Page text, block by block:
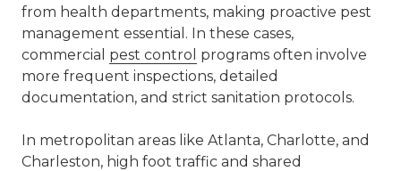
from health departments, making proactive pest
management essential. In these cases,
commercial pest control programs often involve
more frequent inspections, detailed
documentation, and strict sanitation protocols.
In metropolitan areas like Atlanta, Charlotte, and
Charleston, high foot traffic and shared